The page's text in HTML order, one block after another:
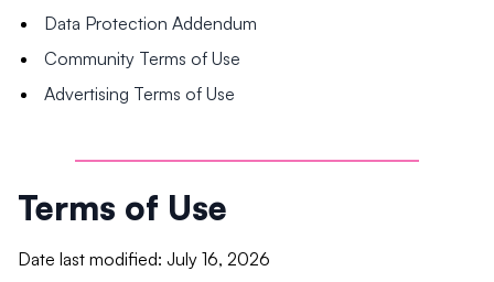
Data Protection Addendum
Community Terms of Use
Advertising Terms of Use
Terms of Use
Date last modified: July 16, 2026